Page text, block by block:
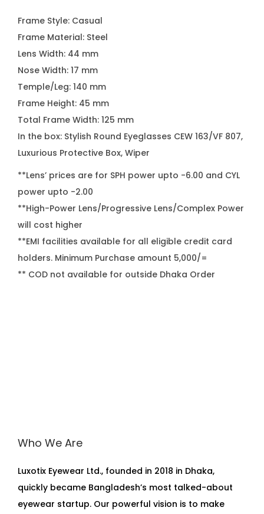
Frame Style: Casual
Frame Material: Steel
Lens Width: 44 mm
Nose Width: 17 mm
Temple/Leg: 140 mm
Frame Height: 45 mm
Total Frame Width: 125 mm
In the box: Stylish Round Eyeglasses CEW 163/VF 807,
Luxurious Protective Box, Wiper
**Lens’ prices are for SPH power upto -6.00 and CYL
power upto -2.00
**High-Power Lens/Progressive Lens/Complex Power
will cost higher
**EMI facilities available for all eligible credit card
holders. Minimum Purchase amount 5,000/=
** COD not available for outside Dhaka Order
Who We Are
Luxotix Eyewear Ltd., founded in 2018 in Dhaka,
quickly became Bangladesh’s most talked-about
eyewear startup. Our powerful vision is to make